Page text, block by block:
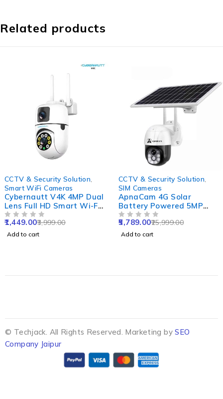
Related products
CCTV & Security Solution
Smart WiFi Cameras
Cybernautt V4K 4MP Dual
Lens Full HD Smart Wi-Fi
Camera with Colour Night
Vision, Human & Motion
Detect, 2 Way Audio,
3,999.00
1,449.00
Add to cart
CCTV & Security Solution
SIM Cameras
ApnaCam 4G Solar
Battery Powered 5MP
Solar Sim CCTV Camera
Outdoor & Indoor Card
Supported with IP66
25,999.00
5,789.00
Add to cart
© Techjack. All Rights Reserved. Marketing bySEO
Company Jaipur